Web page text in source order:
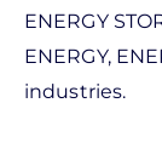
ENERGY
ENERGY,
industries.